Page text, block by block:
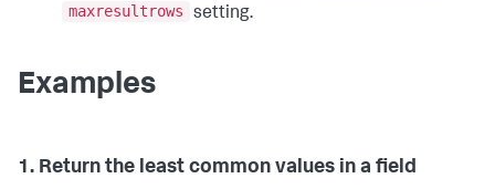
maxresultrows
setting.
Examples
1. Return the least common values in a field